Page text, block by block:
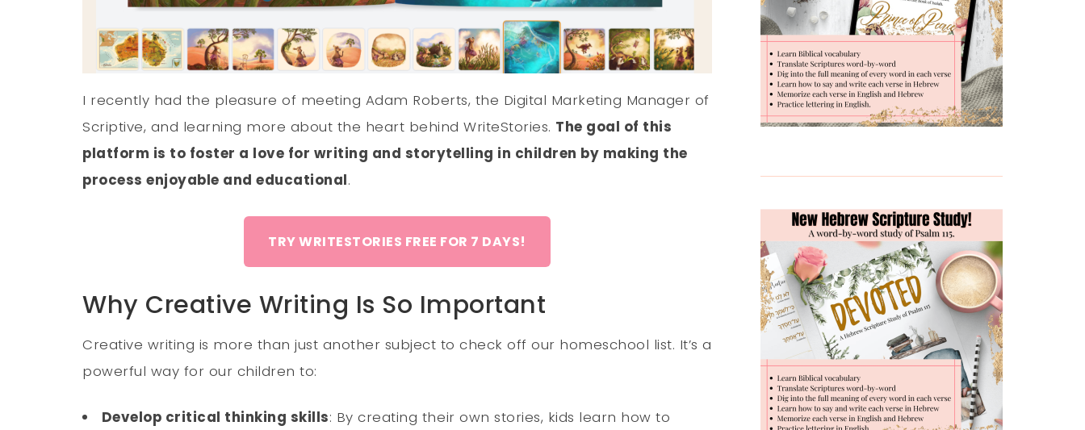
I recently had the pleasure of meeting Adam Roberts, the Digital Marketing Manager of
Scriptive, and learning more about the heart behind WriteStories. The goal of this
platform is to foster a love for writing and storytelling in children by making the
process enjoyable and educational.
TRY WRITESTORIES FREE FOR 7 DAYS!
Why Creative Writing Is So Important
Creative writing is more than just another subject to check off our homeschool list. It’s a
powerful way for our children to:
Develop critical thinking skills: By creating their own stories, kids learn how to